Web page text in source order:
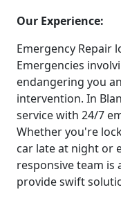
Our Experience:
Emergency Repair
Emergencies
endangering you
intervention. In
service with 24/7
Whether you're
car late at night or
responsive team is
provide swift